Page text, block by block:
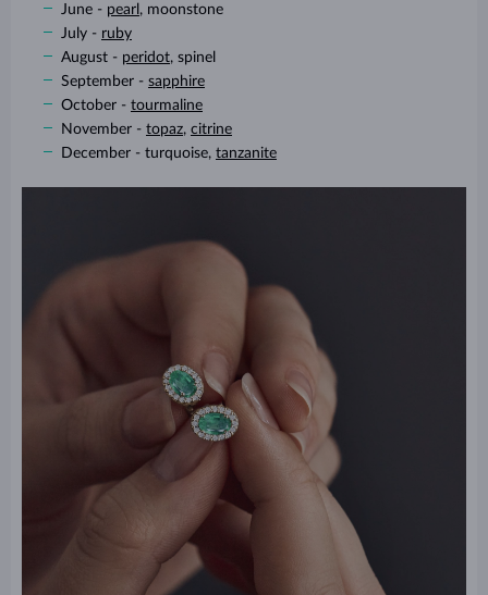
June - pearl , moonstone
July - ruby
August - peridot, spinel
September - sapphire
October - tourmaline
November - topaz, citrine
December - turquoise, tanzanite